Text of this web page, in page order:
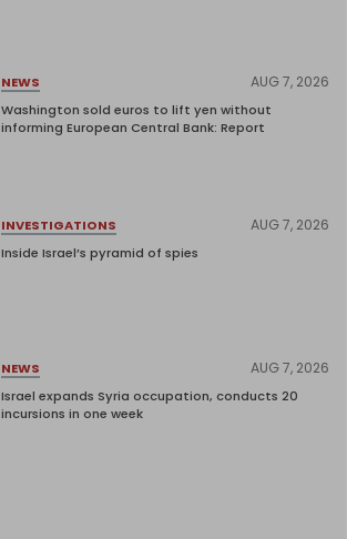
NEWS AUG 7, 2026
Washington sold euros to lift yen without
informing European Central Bank: Report
INVESTIGATIONS AUG 7, 2026
Inside Israel’s pyramid of spies
NEWS AUG 7, 2026
Israel expands Syria occupation, conducts 20
incursions in one week